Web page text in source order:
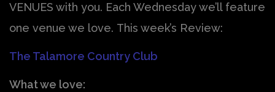
VENUES with you. Each Wednesday we’ll feature
one venue we love. This week’s Review:
The Talamore Country Club
What we love: